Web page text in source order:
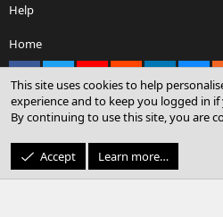
Help
Home
Community platform by XenForo® ©
© Sterling Sky Inc. All
This site uses cookies to help
experience and to keep you logged in if
By continuing to use this site, you are
Accept Learn more…